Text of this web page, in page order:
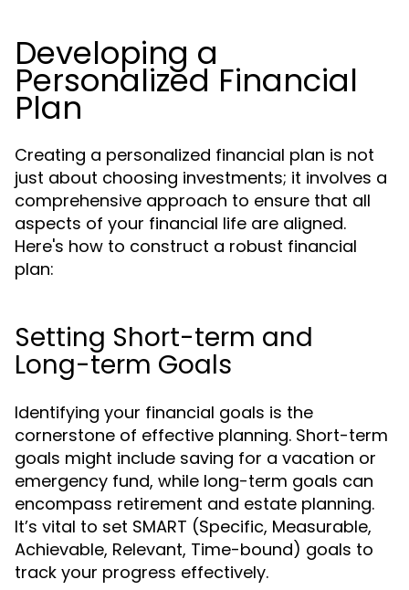
Developing a
Personalized Financial
Plan
Creating a personalized financial plan is not
just about choosing investments; it involves a
comprehensive approach to ensure that all
aspects of your financial life are aligned.
Here's how to construct a robust financial
plan:
Setting Short-term and
Long-term Goals
Identifying your financial goals is the
cornerstone of effective planning. Short-term
goals might include saving for a vacation or
emergency fund, while long-term goals can
encompass retirement and estate planning.
It’s vital to set SMART (Specific, Measurable,
Achievable, Relevant, Time-bound) goals to
track your progress effectively.